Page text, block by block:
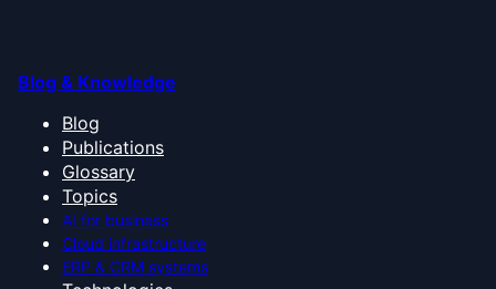
Blog & Knowledge
Blog
Publications
Glossary
Topics
AI for business
Cloud infrastructure
ERP & CRM systems